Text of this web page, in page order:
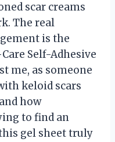
scar creams
The real
is the
Self-Adhesive
me, as someone
keloid scars
how
to find an
gel sheet truly